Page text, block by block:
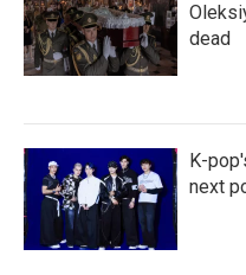
dead
K-
next